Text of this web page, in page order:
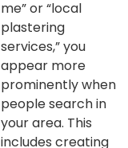
me” or “local
plastering
services,” you
appear more
prominently when
people search in
your area. This
includes creating